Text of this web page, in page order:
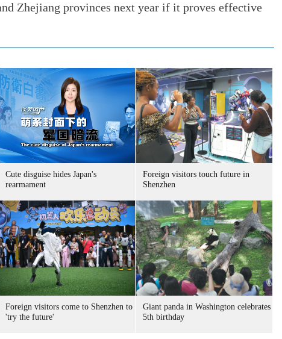
Zhejiang provinces next year if it proves effective
Cute disguise hides Japan's
rearmament
Foreign visitors touch future in
Shenzhen
Foreign visitors come to Shenzhen to
'try the future'
Giant panda in Washington celebrates
5th birthday